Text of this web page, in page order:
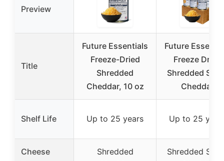
Preview
Title
Future Essentials
Freeze-Dried
Shredded
Cheddar, 10 oz
Future
Freeze Dried
Shredded
Cheddar
Shelf Life Up to 25 years Up to 25
Cheese
Shredded
Shredded